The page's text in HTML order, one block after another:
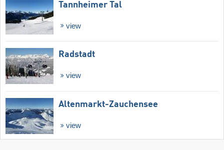
Tannheimer Tal
view
Radstadt
view
Altenmarkt-Zauchensee
view